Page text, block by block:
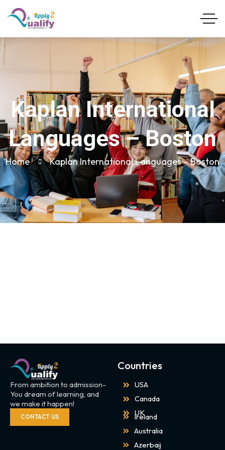
Kaplan International
Languages – Boston
Home Kaplan International Languages – Boston
From ambition to admission-
You dream of learning, and
we make it happen!
CONTACT US
Countries
USA
Canada
UK
Ireland
Australia
Azerbaij